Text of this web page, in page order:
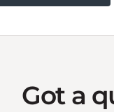
Got a